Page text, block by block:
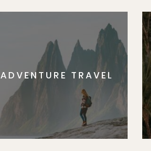
ADVENTURE TRAVEL